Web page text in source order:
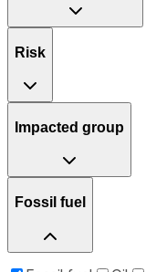
Risk
Impacted group
Fossil fuel